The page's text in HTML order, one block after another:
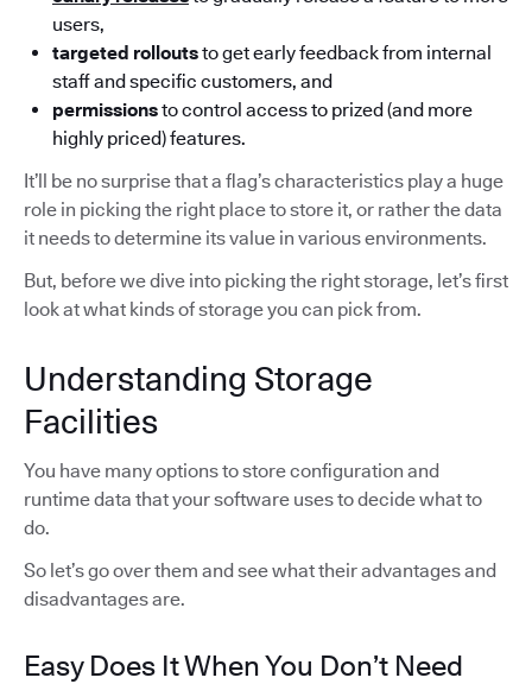
users,
targeted rolloutsto get early feedback from internal
staff and specific customers, and
permissionsto control access to prized (and more
highly priced) features.
It’ll be no surprise that a flag’s characteristics play a huge
role in picking the right place to store it, or rather the data
it needs to determine its value in various environments.
But, before we dive into picking the right storage, let’s first
look at what kinds of storage you can pick from.
Understanding Storage
Facilities
You have many options to store configuration and
runtime data that your software uses to decide what to
do.
So let’s go over them and see what their advantages and
disadvantages are.
Easy Does It When You Don’t Need